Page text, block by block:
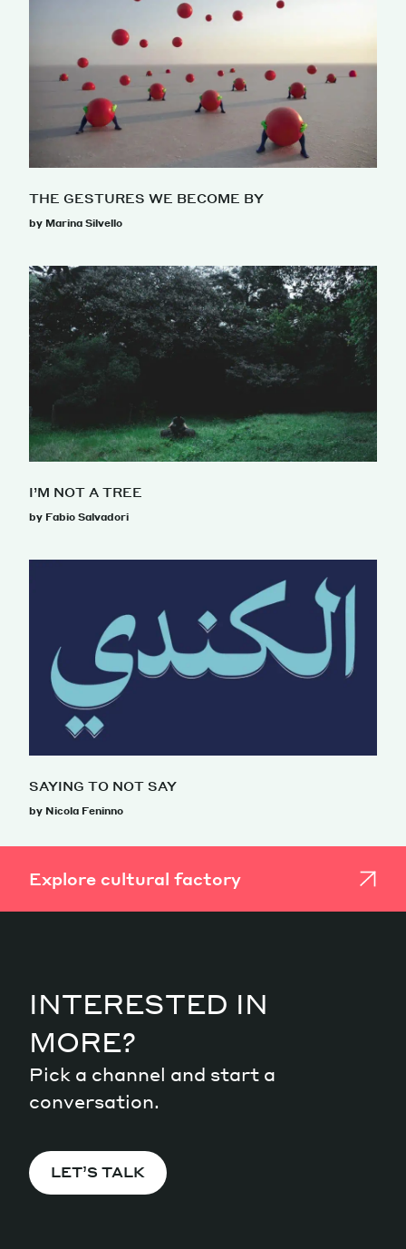
THE GESTURES WE BECOME BY
by Marina Silvello
I’M NOT A TREE
by Fabio Salvadori
SAYING TO NOT SAY
by Nicola Feninno
Explore cultural factory
INTERESTED IN
MORE?
Pick a channel and start a
conversation.
LET’S TALK